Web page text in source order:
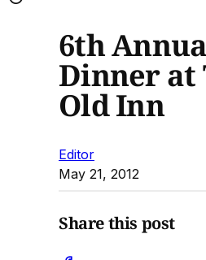
6th
Dinner at
Old Inn
Editor
May 21, 2012
Share this post